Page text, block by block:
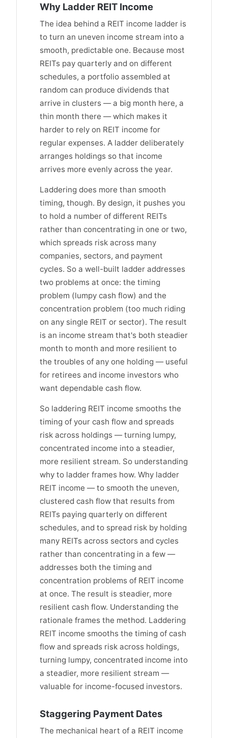
Why Ladder REIT Income
The idea behind a REIT income ladder is
to turn an uneven income stream into a
smooth, predictable one. Because most
REITs pay quarterly and on different
schedules, a portfolio assembled at
random can produce dividends that
arrive in clusters — a big month here, a
thin month there — which makes it
harder to rely on REIT income for
regular expenses. A ladder deliberately
arranges holdings so that income
arrives more evenly across the year.
Laddering does more than smooth
timing, though. By design, it pushes you
to hold a number of different REITs
rather than concentrating in one or two,
which spreads risk across many
companies, sectors, and payment
cycles. So a well-built ladder addresses
two problems at once: the timing
problem (lumpy cash flow) and the
concentration problem (too much riding
on any single REIT or sector). The result
is an income stream that's both steadier
month to month and more resilient to
the troubles of any one holding — useful
for retirees and income investors who
want dependable cash flow.
So laddering REIT income smooths the
timing of your cash flow and spreads
risk across holdings — turning lumpy,
concentrated income into a steadier,
more resilient stream. So understanding
why to ladder frames how. Why ladder
REIT income — to smooth the uneven,
clustered cash flow that results from
REITs paying quarterly on different
schedules, and to spread risk by holding
many REITs across sectors and cycles
rather than concentrating in a few —
addresses both the timing and
concentration problems of REIT income
at once. The result is steadier, more
resilient cash flow. Understanding the
rationale frames the method. Laddering
REIT income smooths the timing of cash
flow and spreads risk across holdings,
turning lumpy, concentrated income into
a steadier, more resilient stream —
valuable for income-focused investors.
Staggering Payment Dates
The mechanical heart of a REIT income